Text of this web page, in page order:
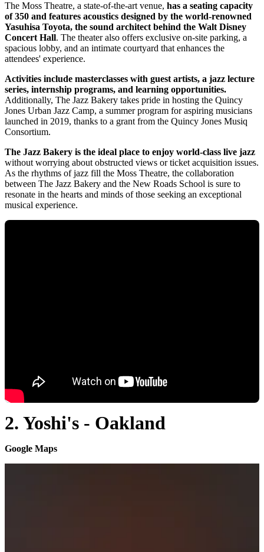
The Moss Theatre, a state-of-the-art venue, has a seating capacity
of 350 and features acoustics designed by the world-renowned
Yasuhisa Toyota, the sound architect behind the Walt Disney
Concert Hall. The theater also offers exclusive on-site parking, a
spacious lobby, and an intimate courtyard that enhances the
attendees' experience.
Activities include masterclasses with guest artists, a jazz lecture
series, internship programs, and learning opportunities.
Additionally, The Jazz Bakery takes pride in hosting the Quincy
Jones Urban Jazz Camp, a summer program for aspiring musicians
launched in 2019, thanks to a grant from the Quincy Jones Musiq
Consortium.
The Jazz Bakery is the ideal place to enjoy world-class live jazz
without worrying about obstructed views or ticket acquisition issues.
As the rhythms of jazz fill the Moss Theatre, the collaboration
between The Jazz Bakery and the New Roads School is sure to
resonate in the hearts and minds of those seeking an exceptional
musical experience.
2. Yoshi's - Oakland
Google Maps